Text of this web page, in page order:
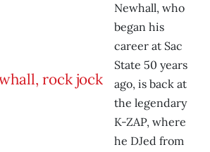
Newhall, who
began his
career at Sac
State 50 years
ago, is back at
the legendary
K-ZAP, where
he DJed from